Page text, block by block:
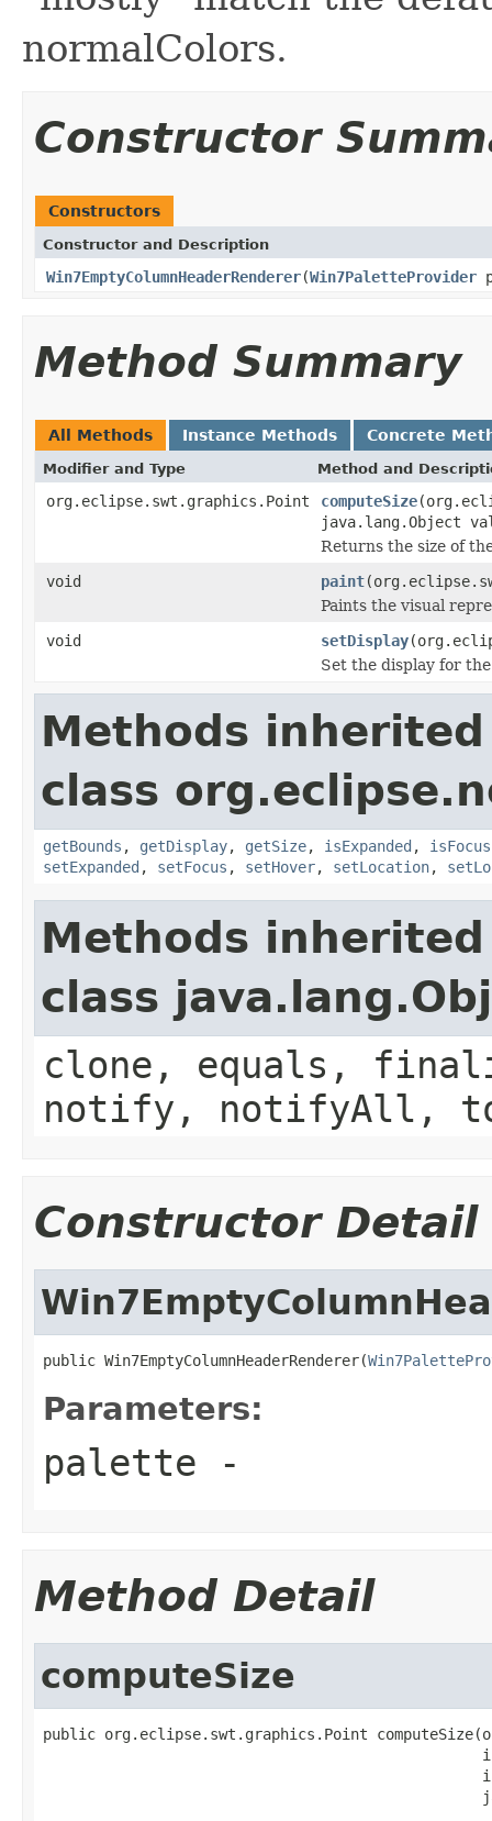
normalColors.
Constructor
Constructors
Constructor and Description
Win7EmptyColumnHeaderRenderer(Win7PaletteProvider
Method Summary
All Methods Instance Methods Concrete
Modifier and Type Method and
org.eclipse.swt.graphics.Point computeSize
java.lang.Object
Returns the size of
void
paint
Paints the visual
void
setDisplay
Set the display for
Methods
class
getBounds , getDisplay, getSize, isExpanded , isFocus
setExpanded , setFocus , setHover, setLocation,
Methods
class
clone, equals,
notify, notifyAll,
Constructor Detail
public Win7EmptyColumnHeaderRenderer(
Parameters:
palette -
Method Detail
computeSize
public org.eclipse.swt.graphics.Point